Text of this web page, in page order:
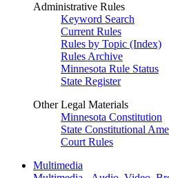
Administrative Rules
Keyword Search
Current Rules
Rules by Topic (Index)
Rules Archive
Minnesota Rule Status
State Register
Other Legal Materials
Minnesota Constitution
State Constitutional
Court Rules
Multimedia